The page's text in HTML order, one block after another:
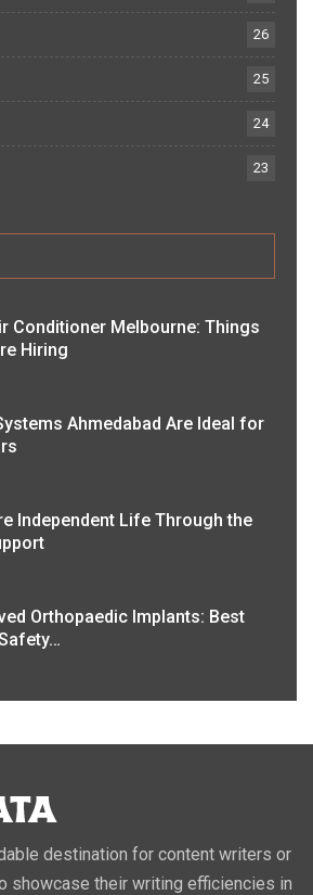
26
25
24
23
Conditioner Melbourne: Things
Hiring
Ahmedabad Are Ideal for
Independent Life Through the
Orthopaedic Implants: Best
destination for content writers or
showcase their writing efficiencies in